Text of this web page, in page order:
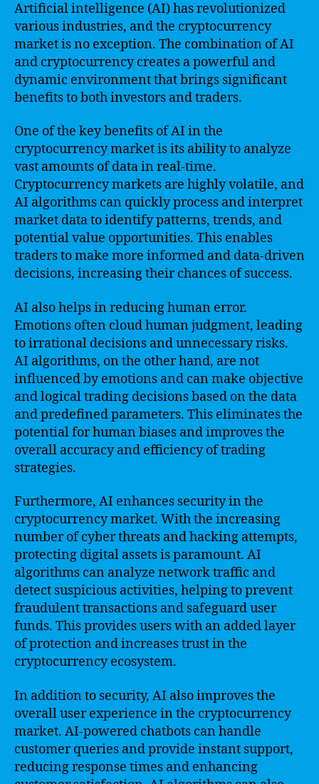
Artificial intelligence (AI) has revolutionized
various industries, and the cryptocurrency
market is no exception. The combination of AI
and cryptocurrency creates a powerful and
dynamic environment that brings significant
benefits to both investors and traders.
One of the key benefits of AI in the
cryptocurrency market is its ability to analyze
vast amounts of data in real-time.
Cryptocurrency markets are highly volatile, and
AI algorithms can quickly process and interpret
market data to identify patterns, trends, and
potential value opportunities. This enables
traders to make more informed and data-driven
decisions, increasing their chances of success.
AI also helps in reducing human error.
Emotions often cloud human judgment, leading
to irrational decisions and unnecessary risks.
AI algorithms, on the other hand, are not
influenced by emotions and can make objective
and logical trading decisions based on the data
and predefined parameters. This eliminates the
potential for human biases and improves the
overall accuracy and efficiency of trading
strategies.
Furthermore, AI enhances security in the
cryptocurrency market. With the increasing
number of cyber threats and hacking attempts,
protecting digital assets is paramount. AI
algorithms can analyze network traffic and
detect suspicious activities, helping to prevent
fraudulent transactions and safeguard user
funds. This provides users with an added layer
of protection and increases trust in the
cryptocurrency ecosystem.
In addition to security, AI also improves the
overall user experience in the cryptocurrency
market. AI-powered chatbots can handle
customer queries and provide instant support,
reducing response times and enhancing